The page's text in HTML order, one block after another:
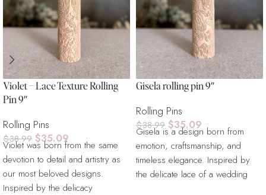
Violet – Lace Texture Rolling
Pin 9″
Rolling Pins
$38.99 $35.09
Violet was born from the same
devotion to detail and artistry as
our most beloved designs.
Inspired by the delicacy
Gisela rolling pin 9″
Rolling Pins
$38.99 $35.09
Gisela is a design born from
emotion, craftsmanship, and
timeless elegance. Inspired by
the delicate lace of a wedding